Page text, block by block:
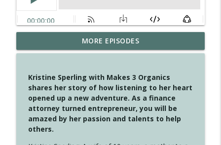
4147 Never Miss A Beat
Create Your Now with Kristianne Wargo info_outline
4146 The Circle Isn't Wasted
Create Your Now with Kristianne Wargo info_outline
4145 Just Because Life Takes An
Unexpected Turn
Create Your Now with Kristianne Wargo
MORE EPISODES
Kristine Sperling with Makes 3 Organics
shares her story of how listening to her heart
opened up a new adventure. As a finance
attorney turned entrepreneur, you will be
amazed by her passion and talents to help
others.